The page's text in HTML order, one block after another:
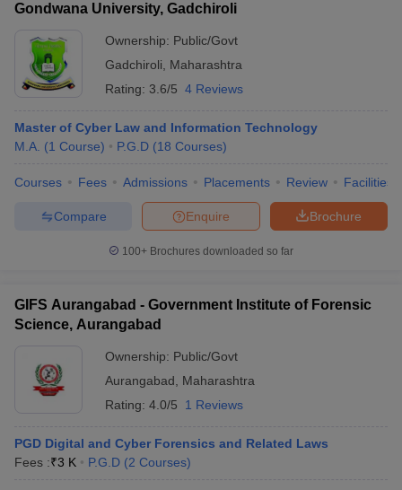
Gondwana University, Gadchiroli
Ownership: Public/Govt
Gadchiroli
Maharashtra
Rating: 3.6/5 4 Reviews
Master of Cyber Law and Information Technology
M.A. (1 Course) P.G.D (18 Courses)
Courses Fees Admissions Placements Review Facilities
Brochure
Enquire
Compare
100+ Brochures downloaded so far
GIFS Aurangabad - Government Institute of Forensic
Science, Aurangabad
Ownership: Public/Govt
Aurangabad
Maharashtra
Rating: 4.0/5 1 Reviews
PGD Digital and Cyber Forensics and Related Laws
Fees :₹3 K P.G.D (2 Courses)